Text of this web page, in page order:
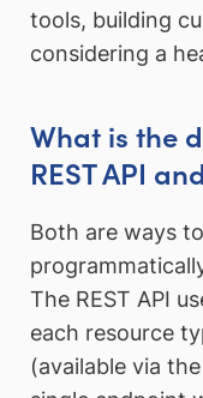
tools, building
considering a
What is the
REST API
Both are ways
The REST API
each resource
(available via